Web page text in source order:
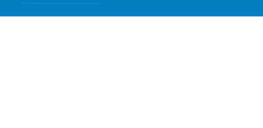
© 2024 Allied Technology Group, LLC All rights reserved.